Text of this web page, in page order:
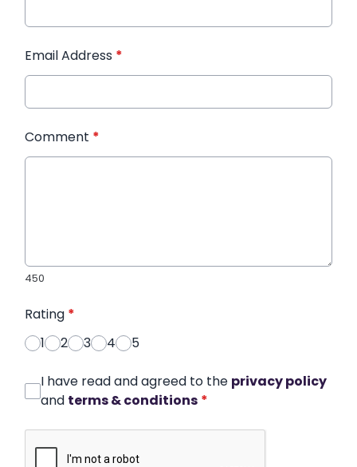
Email Address *
Comment *
450
Rating *
1
2 3 4 5
I have read and agreed to the privacy policy
and terms & conditions *